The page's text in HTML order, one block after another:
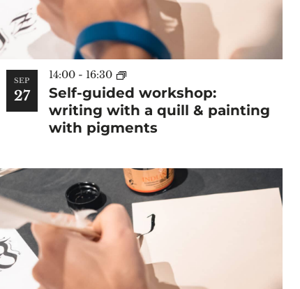
SEP
27
Self-guided workshop:
writing with a quill & painting
with pigments
14:00 - 16:30